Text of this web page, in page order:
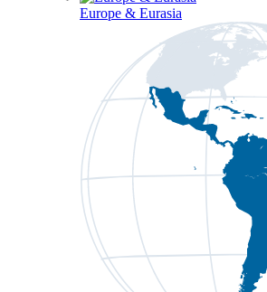
Europe & Eurasia